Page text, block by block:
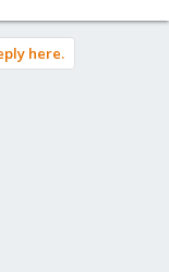
here.